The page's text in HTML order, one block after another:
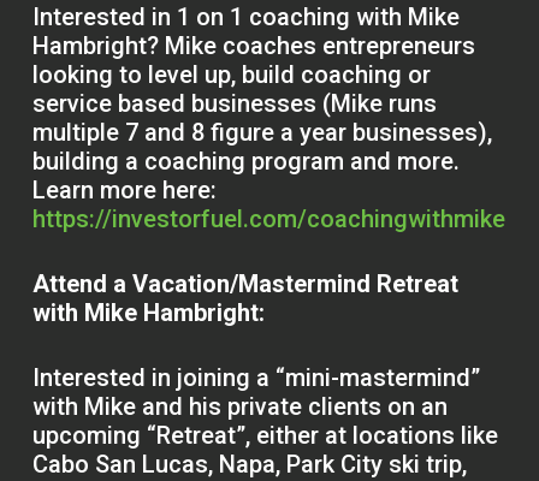
Interested in 1 on 1 coaching with Mike
Hambright? Mike coaches entrepreneurs
looking to level up, build coaching or
service based businesses (Mike runs
multiple 7 and 8 figure a year businesses),
building a coaching program and more.
Learn more here:
https://investorfuel.com/coachingwithmike
Attend a Vacation/Mastermind Retreat
with Mike Hambright:
Interested in joining a “mini-mastermind”
with Mike and his private clients on an
upcoming “Retreat”, either at locations like
Cabo San Lucas, Napa, Park City ski trip,